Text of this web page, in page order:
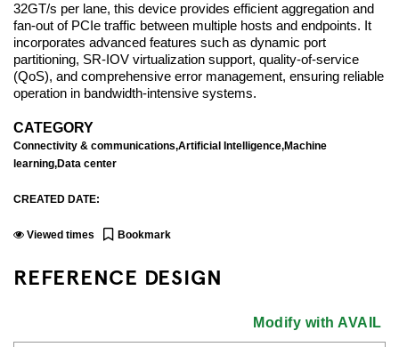
32GT/s per lane, this device provides efficient aggregation and
fan-out of PCIe traffic between multiple hosts and endpoints. It
incorporates advanced features such as dynamic port
partitioning, SR-IOV virtualization support, quality-of-service
(QoS), and comprehensive error management, ensuring reliable
operation in bandwidth-intensive systems.
CATEGORY
Connectivity & communications,Artificial Intelligence,Machine
learning,Data center
CREATED DATE:
Viewed times Bookmark
REFERENCE DESIGN
Modify with AVAIL